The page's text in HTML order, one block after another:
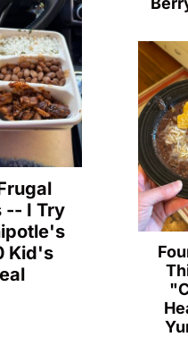
-- I Try
Kid's